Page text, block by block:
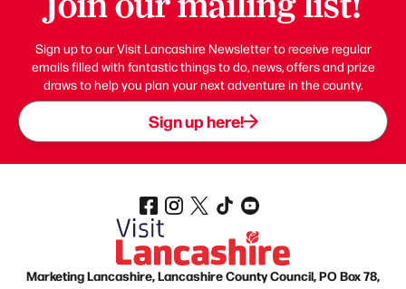
Sign up to our Visit Lancashire Newsletter to receive regular
emails filled with fantastic things to do, news, offers and prize
draws to help you plan your next adventure in the county.
Sign up here!
Marketing Lancashire, Lancashire County Council, PO Box 78,